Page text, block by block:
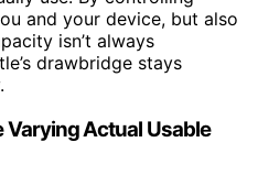
and your device, but also
isn’t always
drawbridge stays
Varying Actual Usable